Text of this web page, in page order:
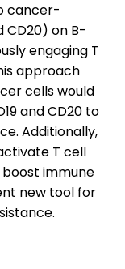
cancer-
CD20) on B-
engaging T
approach
cells would
and CD20 to
Additionally,
T cell
boost immune
new tool for